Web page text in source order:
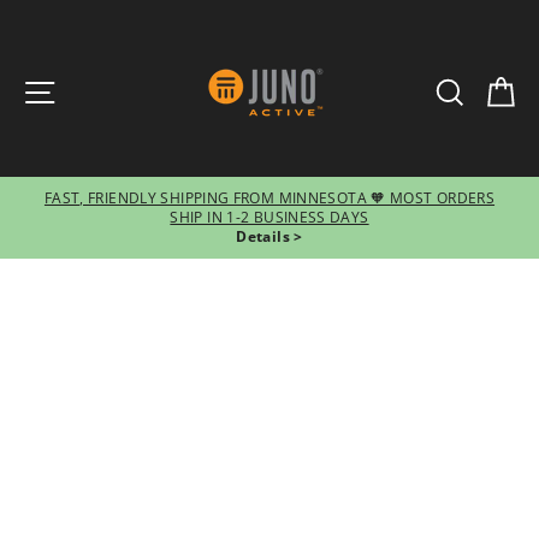
SEARCH
Pause
slideshow
FAST, FRIENDLY SHIPPING FROM MINNESOTA 🧡 MOST ORDERS
SHIP IN 1-2 BUSINESS DAYS
Details >